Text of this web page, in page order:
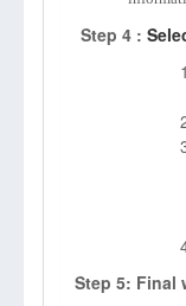
Step 4 :
Step 5: Final